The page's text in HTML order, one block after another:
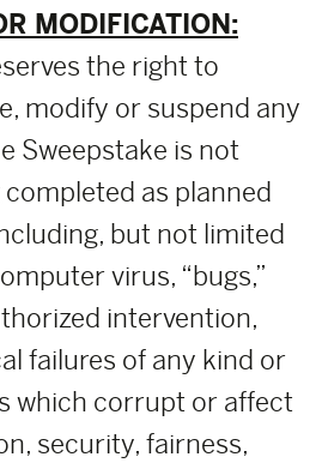
MODIFICATION:
the right to
modify or suspend any
Sweepstake is not
as planned
but not limited
virus, “bugs,”
intervention,
failures of any kind or
which corrupt or affect
security, fairness,